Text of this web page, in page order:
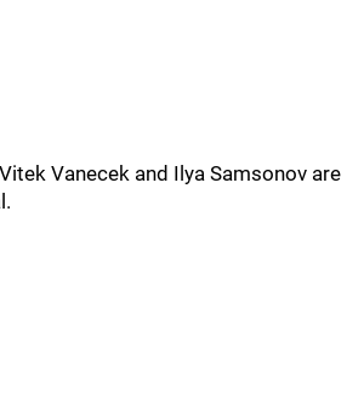
Vanecek and Ilya Samsonov are